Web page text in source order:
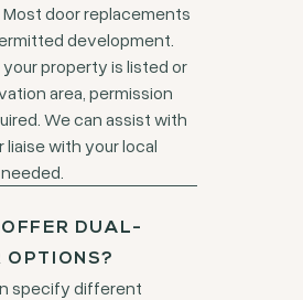
Most door replacements
development.
property is listed or
area, permission
We can assist with
liaise with your local
DUAL-
OPTIONS?
specify different